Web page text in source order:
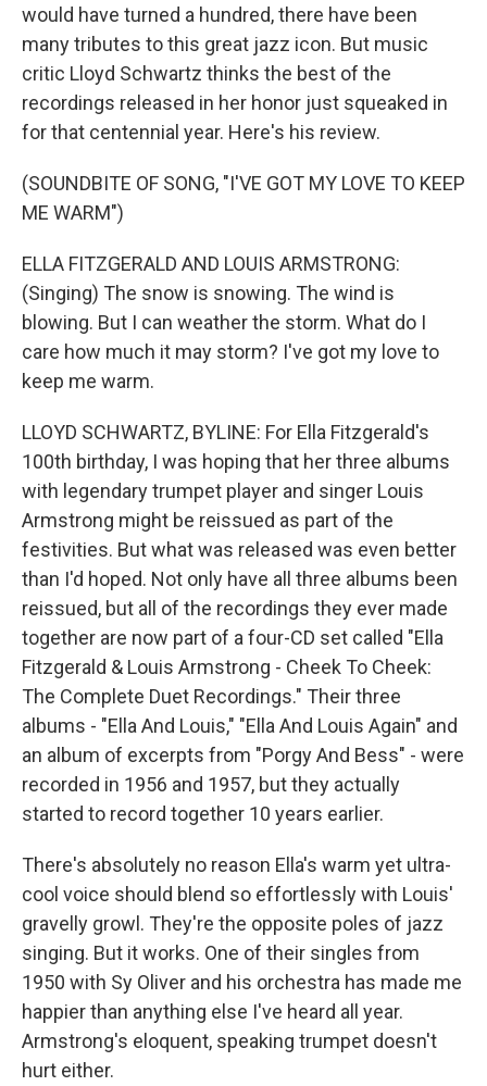
would have turned a hundred, there have been
many tributes to this great jazz icon. But music
critic Lloyd Schwartz thinks the best of the
recordings released in her honor just squeaked in
for that centennial year. Here's his review.
(SOUNDBITE OF SONG, "I'VE GOT MY LOVE TO KEEP
ME WARM")
ELLA FITZGERALD AND LOUIS ARMSTRONG:
(Singing) The snow is snowing. The wind is
blowing. But I can weather the storm. What do I
care how much it may storm? I've got my love to
keep me warm.
LLOYD SCHWARTZ, BYLINE: For Ella Fitzgerald's
100th birthday, I was hoping that her three albums
with legendary trumpet player and singer Louis
Armstrong might be reissued as part of the
festivities. But what was released was even better
than I'd hoped. Not only have all three albums been
reissued, but all of the recordings they ever made
together are now part of a four-CD set called "Ella
Fitzgerald & Louis Armstrong - Cheek To Cheek:
The Complete Duet Recordings." Their three
albums - "Ella And Louis," "Ella And Louis Again" and
an album of excerpts from "Porgy And Bess" - were
recorded in 1956 and 1957, but they actually
started to record together 10 years earlier.
There's absolutely no reason Ella's warm yet ultra-
cool voice should blend so effortlessly with Louis'
gravelly growl. They're the opposite poles of jazz
singing. But it works. One of their singles from
1950 with Sy Oliver and his orchestra has made me
happier than anything else I've heard all year.
Armstrong's eloquent, speaking trumpet doesn't
hurt either.